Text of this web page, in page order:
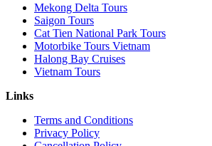
Mekong Delta Tours
Saigon Tours
Cat Tien National Park Tours
Motorbike Tours Vietnam
Halong Bay Cruises
Vietnam Tours
Links
Terms and Conditions
Privacy Policy